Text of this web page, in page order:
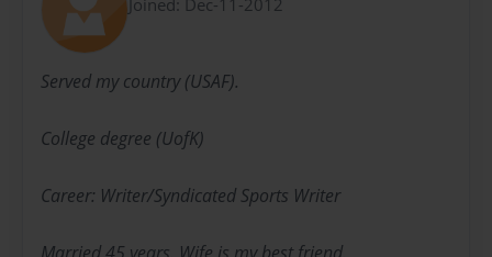
Joined: Dec-11-2012
Served my country (USAF).
College degree (UofK)
Career: Writer/Syndicated Sports Writer